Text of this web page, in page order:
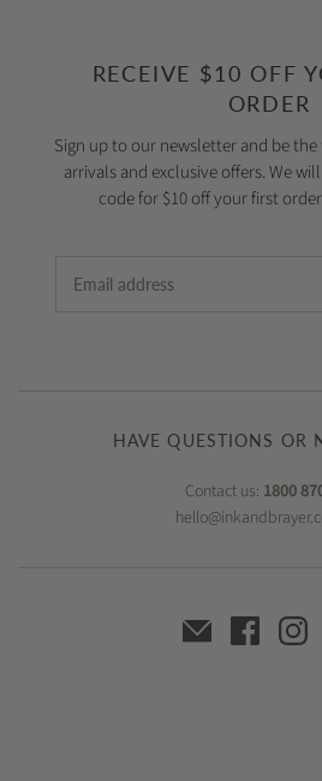
RECEIVE $10 OFF
ORDER
Sign up to our newsletter and be
arrivals and exclusive offers. We
code for $10 off your first
HAVE QUESTIONS OR
Contact us: 1800